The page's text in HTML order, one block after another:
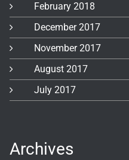
February 2018
December 2017
November 2017
August 2017
July 2017
Archives